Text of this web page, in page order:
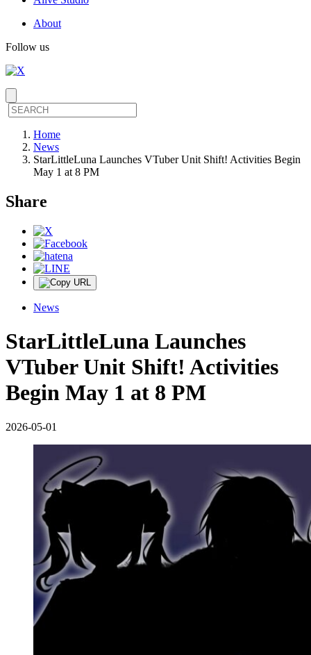
About
Follow us
Home
News
StarLittleLuna Launches VTuber Unit Shift! Activities Begin
May 1 at 8 PM
Share
News
StarLittleLuna Launches
VTuber Unit Shift! Activities
Begin May 1 at 8 PM
2026-05-01